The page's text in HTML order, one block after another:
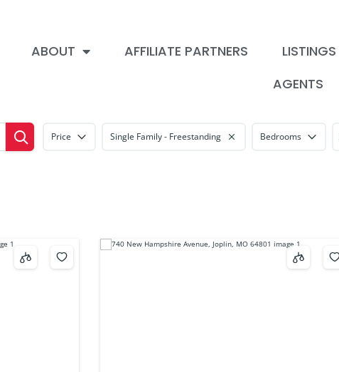
ABOUT AFFILIATE PARTNERS LISTINGS
AGENTS
Price Single Family - Freestanding Bedrooms